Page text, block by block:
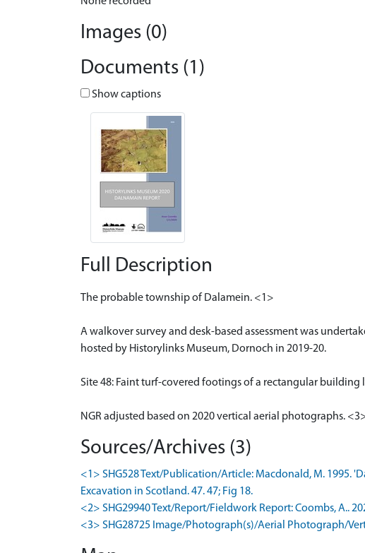
Images (0)
Documents (1)
Show captions
Full Description
The probable township of Dalamein. <1>
A walkover survey and desk-based assessment was
hosted by Historylinks Museum, Dornoch in 2019-20.
Site 48: Faint turf-covered footings of a rectangular building
NGR adjusted based on 2020 vertical aerial photographs.
Sources/Archives (3)
<1> SHG528 Text/Publication/Article: Macdonald, M. 1995.
Excavation in Scotland. 47. 47; Fig 18.
<2> SHG29940 Text/Report/Fieldwork Report: Coombs, A..
<3> SHG28725 Image/Photograph(s)/Aerial Photograph/